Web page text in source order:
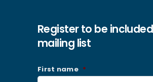
Register to be
mailing list
First name *